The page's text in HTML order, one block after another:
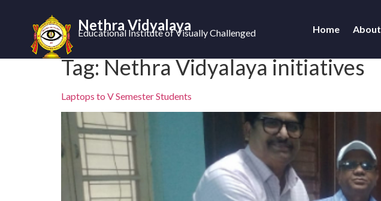
Nethra Vidyalaya
Educational Institute of Visually Challenged Home About
Tag:Nethra Vidyalaya initiatives
Laptops to V Semester Students